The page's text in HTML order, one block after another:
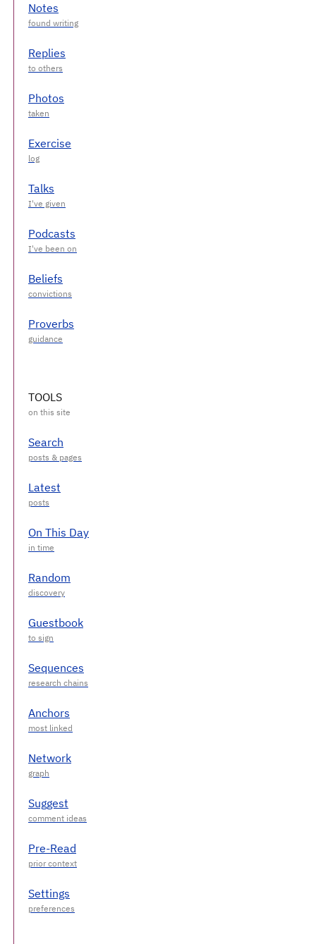
Notes
Replies
Photos
Exercise
Talks
Podcasts
Beliefs
Proverbs
TOOLS
Search
Latest
On This Day
Random
Guestbook
Sequences
Anchors
Network
Suggest
Pre-Read
Settings